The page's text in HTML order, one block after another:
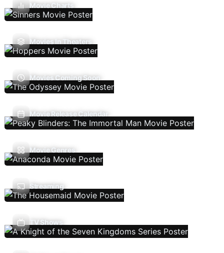
Movie Charts
Movies In Theaters
Movies Coming Soon
Movie Release Calendar
Movie Genres
Streaming
TV Shows